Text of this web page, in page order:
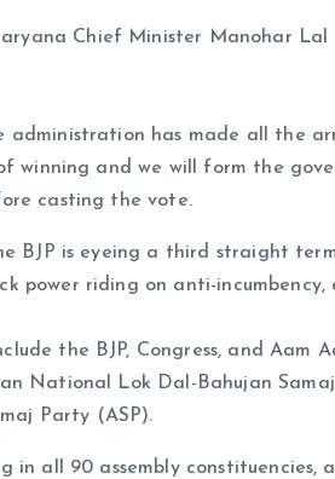
Chief Minister Manohar
administration has made all the
winning and we will form the
casting the vote.
BJP is eyeing a third straight
power riding on anti-incumbency,
the BJP, Congress, and Aam
National Lok Dal-Bahujan
Party (ASP).
all 90 assembly constituencies,